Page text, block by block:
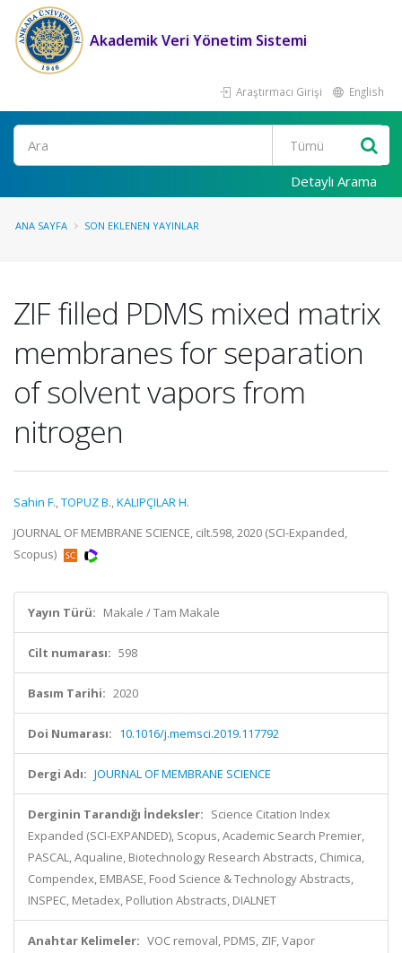
Akademik Veri Yönetim Sistemi
Araştırmacı Girişi English
Ara
Detaylı Arama
ANA SAYFA SON EKLENEN YAYINLAR
ZIF filled PDMS mixed matrix
membranes for separation
of solvent vapors from
nitrogen
Sahin F.,TOPUZ B.,KALIPÇILAR H.
JOURNAL OF MEMBRANE SCIENCE, cilt.598, 2020 (SCI-Expanded,
Scopus)
Yayın Türü: Makale / Tam Makale
Cilt numarası: 598
Basım Tarihi: 2020
Doi Numarası: 10.1016/j.memsci.2019.117792
Dergi Adı: JOURNAL OF MEMBRANE SCIENCE
Derginin Tarandığı İndeksler: Science Citation Index
Expanded (SCI-EXPANDED), Scopus, Academic Search Premier,
PASCAL, Aqualine, Biotechnology Research Abstracts, Chimica,
Compendex, EMBASE, Food Science & Technology Abstracts,
INSPEC, Metadex, Pollution Abstracts, DIALNET
Anahtar Kelimeler: VOC removal, PDMS, ZIF, Vapor